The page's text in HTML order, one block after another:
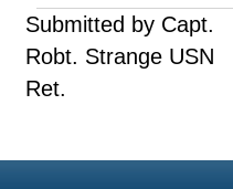
Submitted by Capt.
Robt. Strange USN
Ret.